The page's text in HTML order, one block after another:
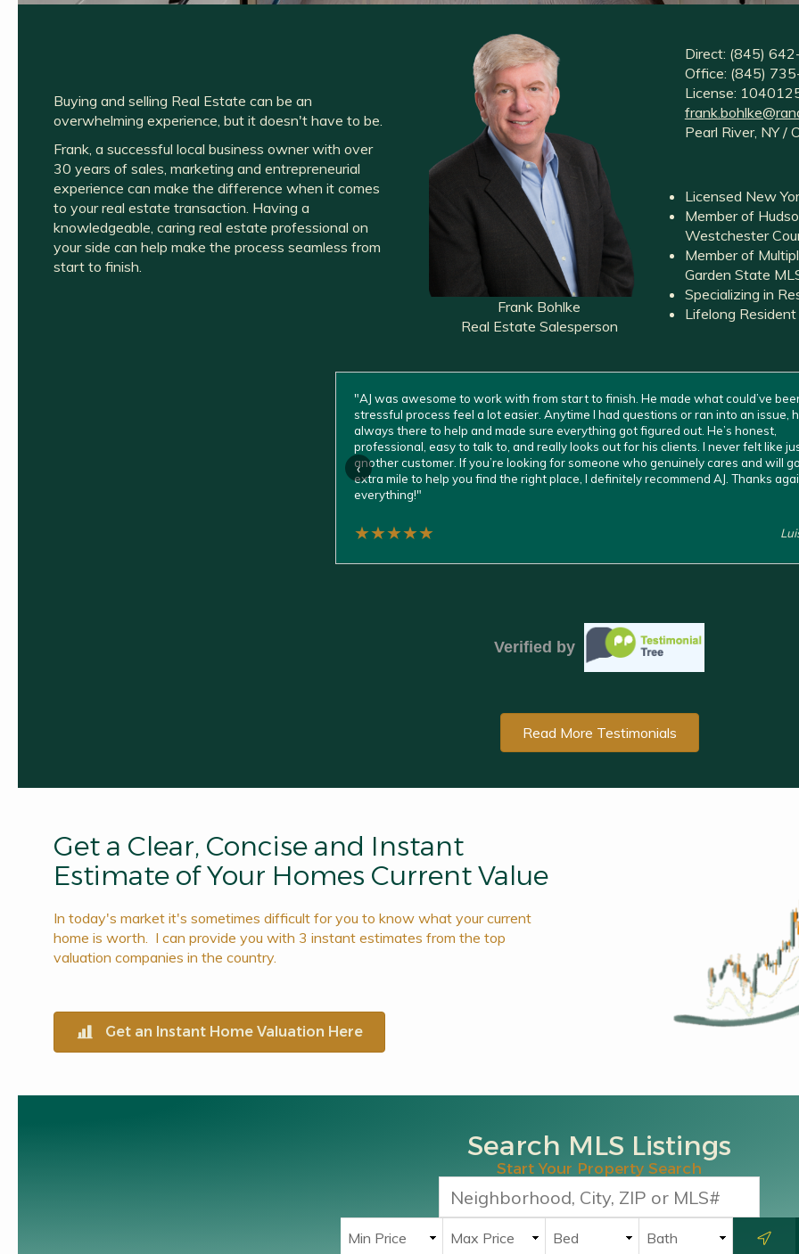
Buying and selling Real Estate can be an
overwhelming experience, but it doesn't have to be.
Frank, a successful local business owner with over
30 years of sales, marketing and entrepreneurial
experience can make the difference when it comes
to your real estate transaction. Having a
knowledgeable, caring real estate professional on
your side can help make the process seamless from
start to finish.
Frank Bohlke
Real Estate Salesperson
Direct: (845)
Office: (845)
License:
Pearl River, NY /
Licensed New
Member of
Westchester
Member of
Garden State
Specializing in
Lifelong
"AJ was awesome to work with from start to finish. He made what could’ve
stressful process feel a lot easier. Anytime I had questions or ran into an issue,
always there to help and made sure everything got figured out. He’s honest,
professional, easy to talk to, and really looks out for his clients. I never felt like
another customer. If you’re looking for someone who genuinely cares and will
extra mile to help you find the right place, I definitely recommend AJ. Thanks
everything!"
★★★★★
‹
Verified by
Read More Testimonials
Get a Clear, Concise and Instant
Estimate of Your Homes Current Value
In today's market it's sometimes difficult for you to know what your current
home is worth. I can provide you with 3 instant estimates from the top
valuation companies in the country.
Get an Instant Home Valuation Here
Search MLS Listings
Start Your Property Search